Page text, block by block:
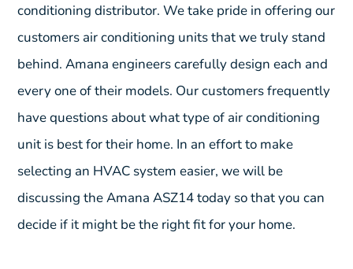
conditioning distributor. We take pride in offering our
customers air conditioning units that we truly stand
behind. Amana engineers carefully design each and
every one of their models. Our customers frequently
have questions about what type of air conditioning
unit is best for their home. In an effort to make
selecting an HVAC system easier, we will be
discussing the Amana ASZ14 today so that you can
decide if it might be the right fit for your home.